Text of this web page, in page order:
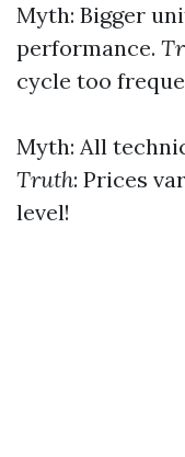
Myth: Bigger
performance.
cycle too
Myth: All
Truth: Prices
level!